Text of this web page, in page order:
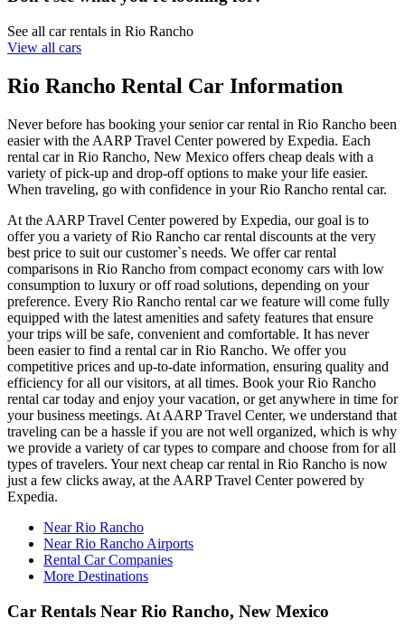
See all car rentals in Rio Rancho
View all cars
Rio Rancho Rental Car Information
Never before has booking your senior car rental in Rio Rancho been
easier with the AARP Travel Center powered by Expedia. Each
rental car in Rio Rancho, New Mexico offers cheap deals with a
variety of pick-up and drop-off options to make your life easier.
When traveling, go with confidence in your Rio Rancho rental car.
At the AARP Travel Center powered by Expedia, our goal is to
offer you a variety of Rio Rancho car rental discounts at the very
best price to suit our customer`s needs. We offer car rental
comparisons in Rio Rancho from compact economy cars with low
consumption to luxury or off road solutions, depending on your
preference. Every Rio Rancho rental car we feature will come fully
equipped with the latest amenities and safety features that ensure
your trips will be safe, convenient and comfortable. It has never
been easier to find a rental car in Rio Rancho. We offer you
competitive prices and up-to-date information, ensuring quality and
efficiency for all our visitors, at all times. Book your Rio Rancho
rental car today and enjoy your vacation, or get anywhere in time for
your business meetings. At AARP Travel Center, we understand that
traveling can be a hassle if you are not well organized, which is why
we provide a variety of car types to compare and choose from for all
types of travelers. Your next cheap car rental in Rio Rancho is now
just a few clicks away, at the AARP Travel Center powered by
Expedia.
Near Rio Rancho
Near Rio Rancho Airports
Rental Car Companies
More Destinations
Car Rentals Near Rio Rancho, New Mexico